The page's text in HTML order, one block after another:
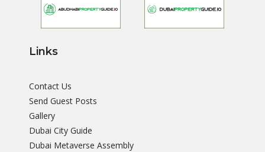
Links
Contact Us
Send Guest Posts
Gallery
Dubai City Guide
Dubai Metaverse Assembly